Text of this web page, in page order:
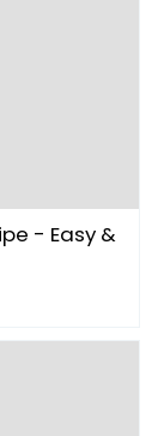
- Easy &